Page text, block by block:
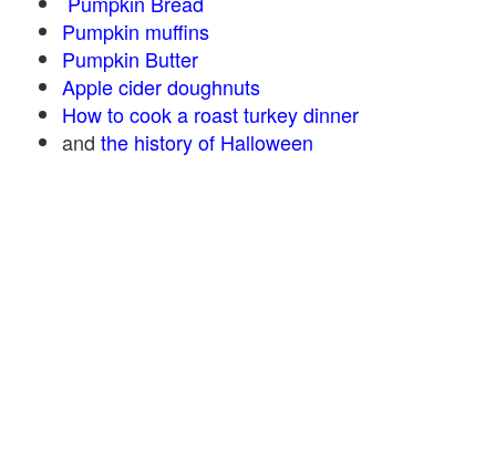
Pumpkin muffins
Pumpkin Butter
Apple cider doughnuts
How to cook a roast turkey dinner
and the history of Halloween